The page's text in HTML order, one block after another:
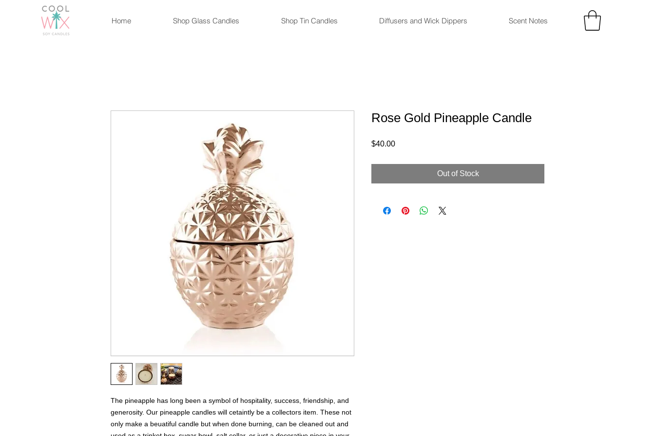
Home Shop Glass Candles Shop Tin Candles Diffusers and Wick Dippers Scent Notes
The pineapple has long been a symbol of hospitality, success, friendship, and
generosity. Our pineapple candles will cetaintly be a collectors item. These not
only make a beuatiful candle but when done burning, can be cleaned out and
Rose Gold Pineapple Candle
$40.00Price
Out of Stock